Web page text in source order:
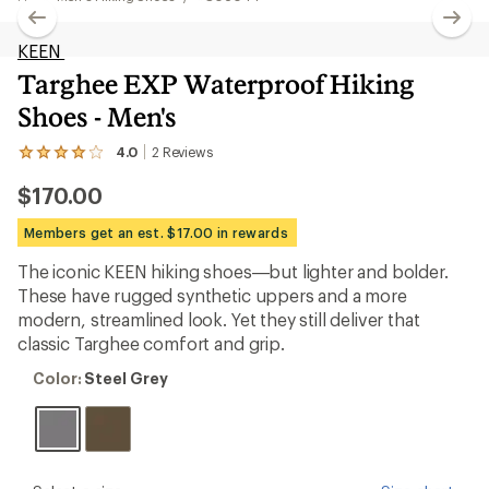
KEEN
Targhee EXP Waterproof Hiking
Shoes - Men's
4.0 2 Reviews
View
2
reviews
with
an
average
rating
of
4.0
out
of
stars
$170.00
Members get an est. $17.00 in rewards
The iconic KEEN hiking shoes—but lighter and bolder.
These have rugged synthetic uppers and a more
modern, streamlined look. Yet they still deliver that
classic Targhee comfort and grip.
Color:
Grey
Color: Steel Grey